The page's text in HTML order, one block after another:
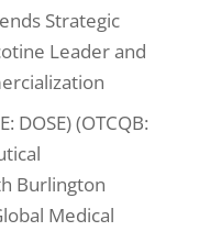
Strategic
Leader and
DOSE) (OTCQB:
Burlington
Medical